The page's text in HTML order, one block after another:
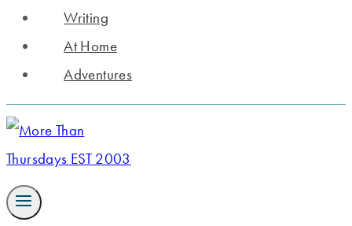
Writing
At Home
Adventures